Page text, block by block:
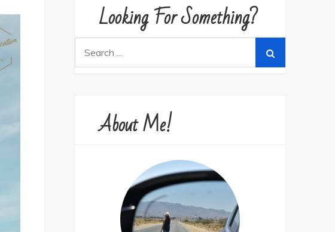
Looking For Something?
About Me!